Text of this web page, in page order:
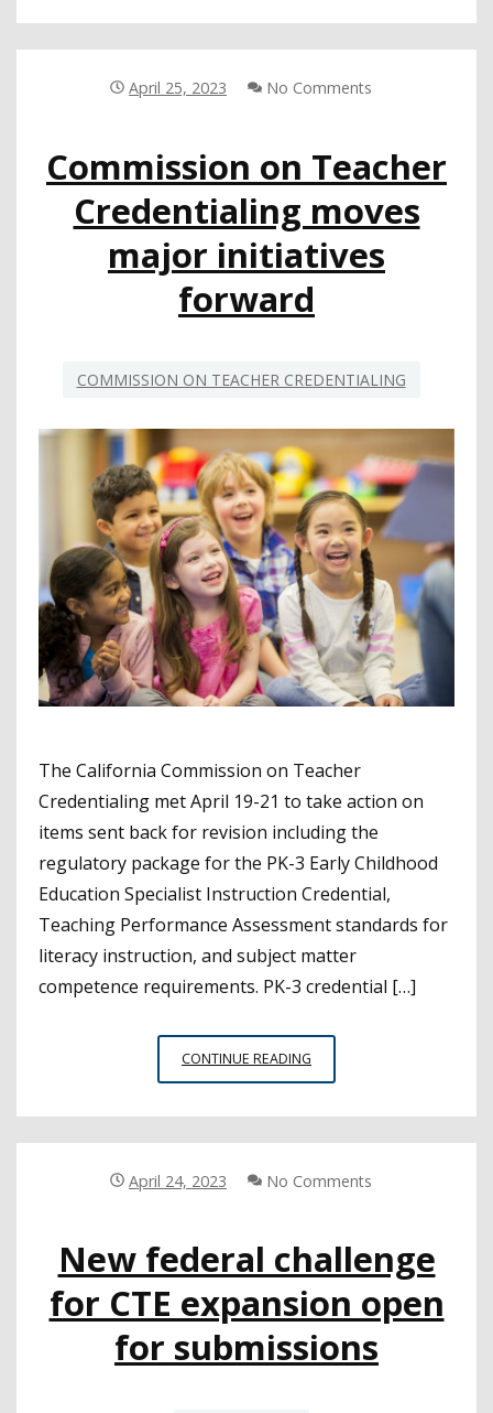
SCHOOLS
WEBINAR
April 25, 2023 No Comments
Commission on Teacher
Credentialing moves
major initiatives
forward
COMMISSION ON TEACHER CREDENTIALING
The California Commission on Teacher
Credentialing met April 19-21 to take action on
items sent back for revision including the
regulatory package for the PK-3 Early Childhood
Education Specialist Instruction Credential,
Teaching Performance Assessment standards for
literacy instruction, and subject matter
competence requirements. PK-3 credential […]
CONTINUE READING
ON
MAJOR
April 24, 2023 No Comments
New federal challenge
for CTE expansion open
for submissions